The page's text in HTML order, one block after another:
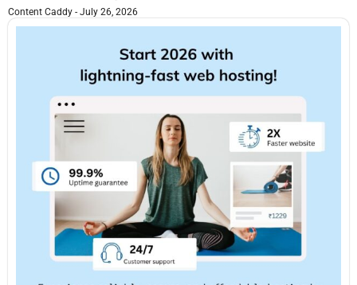
Content Caddy July 26, 2026